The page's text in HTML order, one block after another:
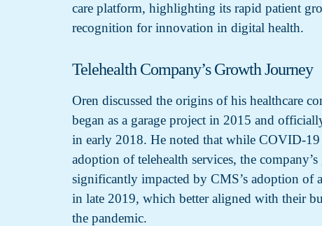
care platform, highlighting its rapid patient
recognition for innovation in digital health.
Telehealth Company’s Growth Journey
Oren discussed the origins of his healthcare
began as a garage project in 2015 and
in early 2018. He noted that while COVID-19
adoption of telehealth services, the
significantly impacted by CMS’s adoption of
in late 2019, which better aligned with their
the pandemic.